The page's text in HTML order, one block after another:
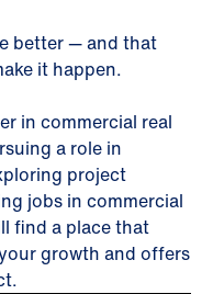
better — and that
it happen.
in commercial real
a role in
project
jobs in commercial
find a place that
growth and offers